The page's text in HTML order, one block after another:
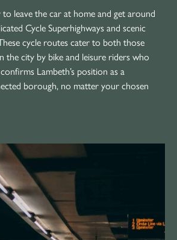
leave the car at home and get around
Cycle Superhighways and scenic
cycle routes cater to both those
the city by bike and leisure riders who
Lambeth’s position as a
borough, no matter your chosen